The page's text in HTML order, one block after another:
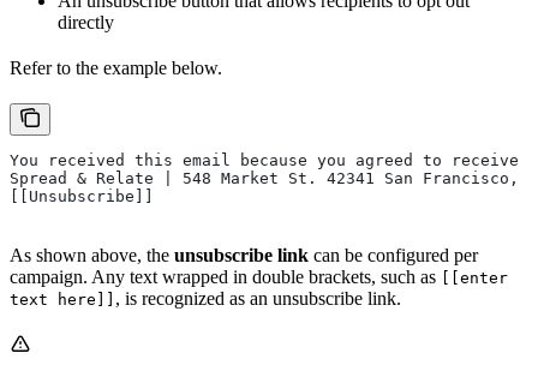
directly
Refer to the example below.
You received this email because you agreed to receive
Spread & Relate | 548 Market St. 42341 San Francisco,
[[Unsubscribe]]
As shown above, the unsubscribe link can be configured per
campaign. Any text wrapped in double brackets, such as
[[enter
text here]] , is recognized as an unsubscribe link.